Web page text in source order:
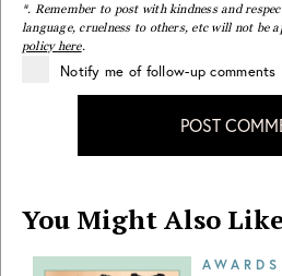
*. Remember to post with kindness and
language, cruelness to others, etc will not be
policy here.
Notify me of follow-up comments
POST
You Might Also